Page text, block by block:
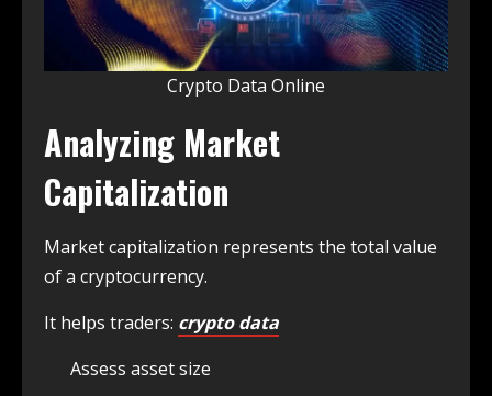
Crypto Data Online
Analyzing Market
Capitalization
Market capitalization represents the total value
of a cryptocurrency.
It helps traders: crypto data
Assess asset size